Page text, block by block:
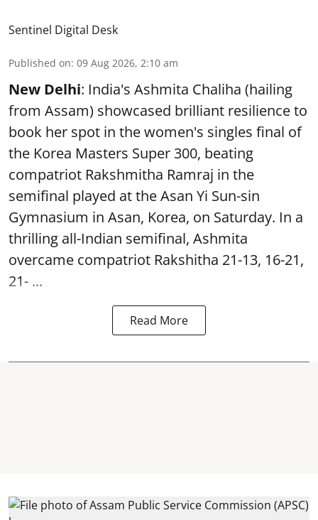
Sentinel Digital Desk
Published on: 09 Aug 2026, 2:10 am
New Delhi: India's Ashmita Chaliha (hailing
from Assam) showcased brilliant resilience to
book her spot in the women's singles final of
the Korea Masters Super 300, beating
compatriot Rakshmitha Ramraj in the
semifinal played at the Asan Yi Sun-sin
Gymnasium in Asan, Korea, on Saturday. In a
thrilling all-Indian semifinal, Ashmita
overcame compatriot Rakshitha 21-13, 16-21,
21- ...
Read More